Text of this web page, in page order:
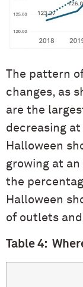
The pattern
changes, as
are the
decreasing at
Halloween
growing at
the
Halloween
of outlets
Table 4: